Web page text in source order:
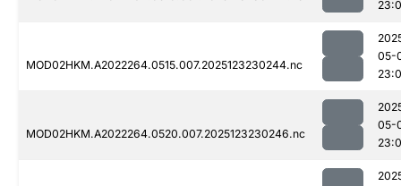
MOD02HKM.A2022264.0515.007.2025123230244.nc
05-
MOD02HKM.A2022264.0520.007.2025123230246.nc
05-